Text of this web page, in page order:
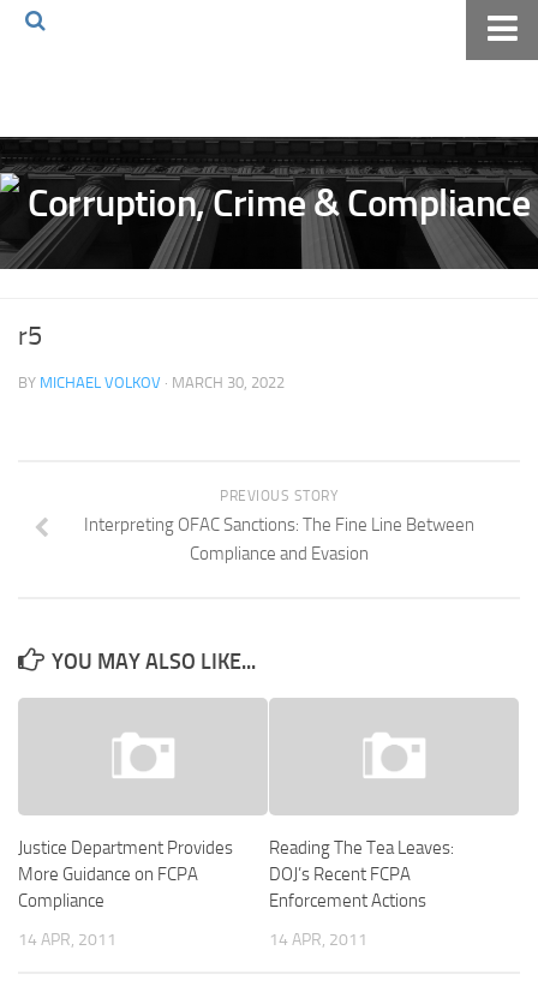
Volkov Law TV
Events
Podcast
Archives
Pay Online
r5
BY MICHAEL VOLKOV · MARCH 30, 2022
PREVIOUS STORY
Interpreting OFAC Sanctions: The Fine Line Between
Compliance and Evasion
YOU MAY ALSO LIKE...
Justice Department Provides
More Guidance on FCPA
Compliance
14 APR, 2011
Reading The Tea Leaves:
DOJ’s Recent FCPA
Enforcement Actions
14 APR, 2011